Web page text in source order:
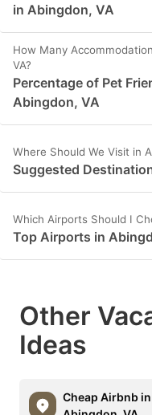
in Abingdon, VA
How Many
VA?
Percentage of Pet
Abingdon, VA
Where Should We Visit in
Suggested
Which Airports Should I
Top Airports in
Other
Ideas
Cheap Airbnb in